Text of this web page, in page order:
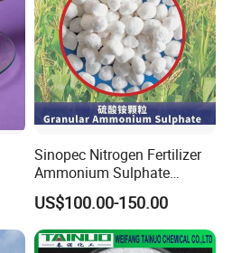
in agriculture. It is the most
used around the world. They
nitrogen source. Produced from
nitrogen content of any solid
product, urea can be applied
spreading equipment. In
fertilizers can be also used in
However, urea fertilizers
culture, as urea will immediately
are slightly larger than prilled
Sinopec Nitrogen Fertilizer
Ammonium Sulphate
Granule CAS No. 7783-20-2
US$100.00-150.00